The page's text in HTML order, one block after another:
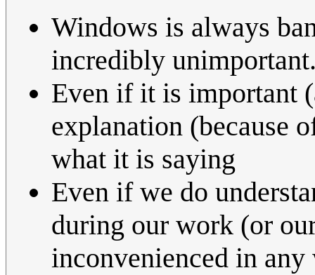
Windows is always
incredibly
Even if it is important
explanation (because
what it is saying
Even if we do
during our work (or
inconvenienced in any